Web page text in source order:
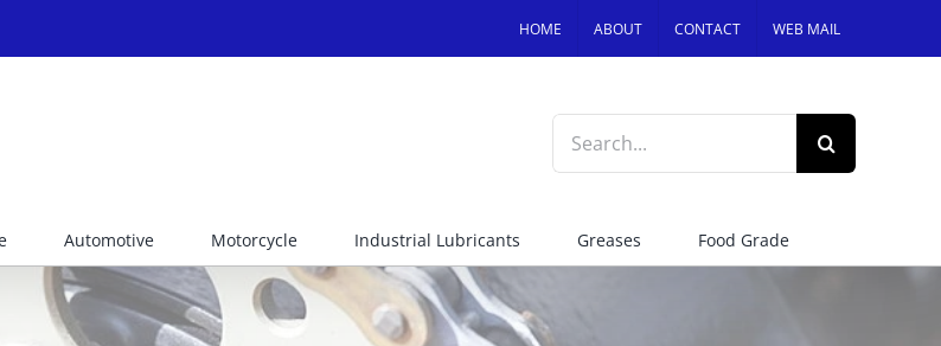
HOME ABOUT CONTACT WEB MAIL
for:
Automotive Motorcycle Industrial Lubricants Greases Food Grade